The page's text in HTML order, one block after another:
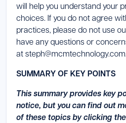
will help you understand your
choices. If you do not agree
practices, please do not use
have any questions or
at steph@mcmtechnology.com.
SUMMARY OF KEY POINTS
This summary provides key
notice, but you can find out
of these topics by clicking